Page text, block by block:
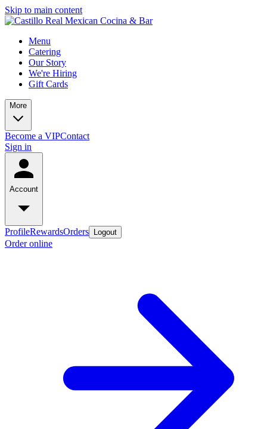
Skip to main content
Menu
Catering
Our Story
We're Hiring
Gift Cards
More
Become a VIPContact
Sign in
Account
ProfileRewardsOrders Logout
Order online